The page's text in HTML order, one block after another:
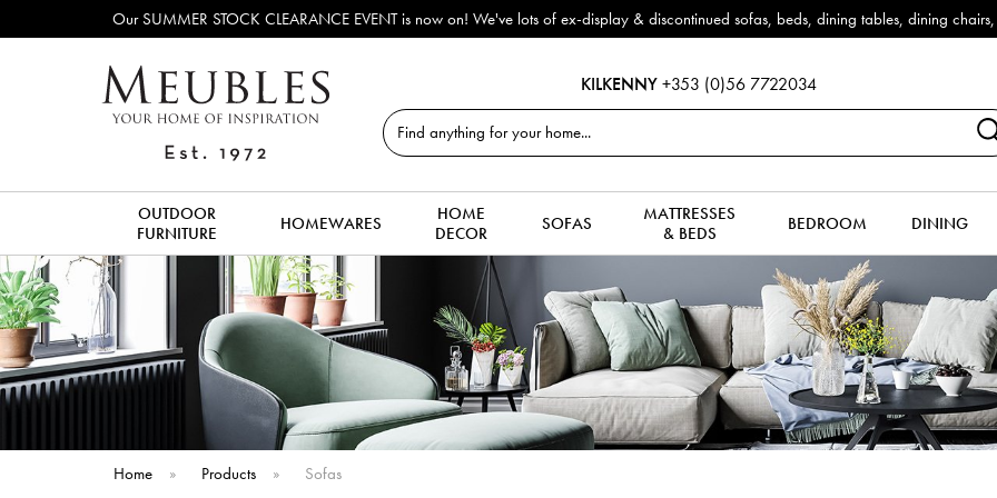
Outdoor & Garden Furniture now reduced by 50% + FREE Nationwide Delivery (ROI). All in
KILKENNY +353 (0)56 7722034
Search
OUTDOOR
FURNITURE
HOMEWARES
HOME
DECOR
SOFAS
MATTRESSES
& BEDS
BEDROOM DINING
Home » Products » Sofas